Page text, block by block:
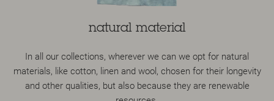
natural material
In all our collections, wherever we can we opt for natural
materials, like cotton, linen and wool, chosen for their longevity
and other qualities, but also because they are renewable